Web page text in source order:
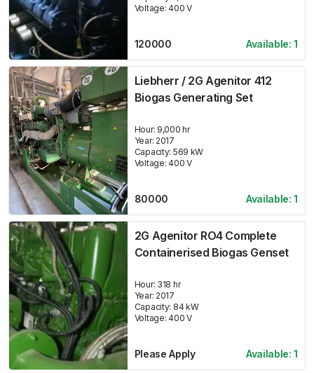
Voltage: 400 V
120000 Available:1
Liebherr / 2G Agenitor 412
Biogas Generating Set
Hour: 9,000 hr
Year: 2017
Capacity: 569 kW
Voltage: 400 V
80000 Available:1
2G Agenitor RO4 Complete
Containerised Biogas Genset
Hour: 318 hr
Year: 2017
Capacity: 84kW
Voltage: 400 V
Please Apply Available:1